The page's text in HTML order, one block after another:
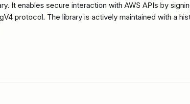
It enables secure interaction with AWS APIs by
protocol. The library is actively maintained with a